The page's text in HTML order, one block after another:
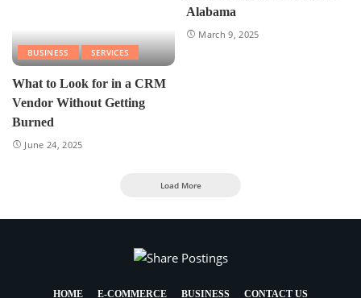
BUSINESS SERVICES
What to Look for in a CRM
Vendor Without Getting
Burned
June 24, 2025
Alabama
March 9, 2025
Load More
HOME E-COMMERCE BUSINESS CONTACT US